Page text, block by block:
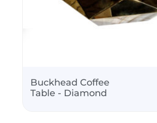
Buckhead Coffee
Table - Diamond